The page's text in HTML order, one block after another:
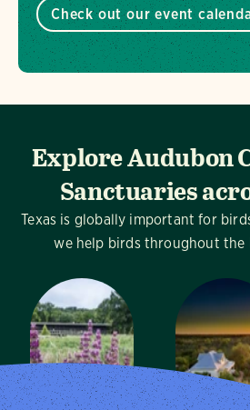
Check out our event
Explore Audubon
Sanctuaries
Texas is globally important for
we help birds throughout the